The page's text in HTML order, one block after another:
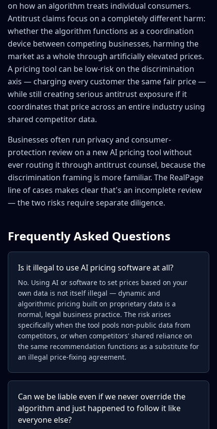
on how an algorithm treats individual consumers.
Antitrust claims focus on a completely different harm:
whether the algorithm functions as a coordination
device between competing businesses, harming the
market as a whole through artificially elevated prices.
A pricing tool can be low-risk on the discrimination
axis — charging every customer the same fair price —
while still creating serious antitrust exposure if it
coordinates that price across an entire industry using
shared competitor data.
Businesses often run privacy and consumer-
protection review on a new AI pricing tool without
ever routing it through antitrust counsel, because the
discrimination framing is more familiar. The RealPage
line of cases makes clear that's an incomplete review
— the two risks require separate diligence.
Frequently Asked Questions
Is it illegal to use AI pricing software at all?
No. Using AI or software to set prices based on your
own data is not itself illegal — dynamic and
algorithmic pricing built on proprietary data is a
normal, legal business practice. The risk arises
specifically when the tool pools non-public data from
competitors, or when competitors' shared reliance on
the same recommendation functions as a substitute for
an illegal price-fixing agreement.
Can we be liable even if we never override the
algorithm and just happened to follow it like
everyone else?